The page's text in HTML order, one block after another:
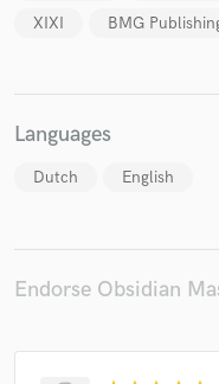
XIXI
BMG
Languages
Dutch English
Endorse Obsidian